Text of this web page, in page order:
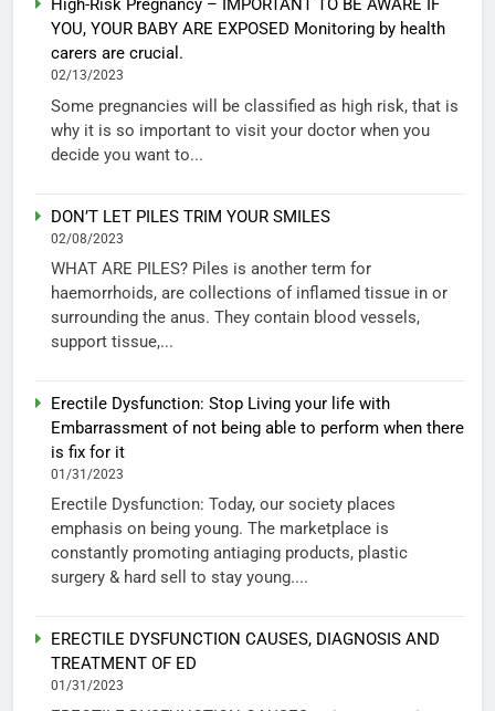
High-Risk Pregnancy – IMPORTANT TO BE AWARE IF
YOU, YOUR BABY ARE EXPOSED Monitoring by health
carers are crucial.
02/13/2023
Some pregnancies will be classified as high risk, that is
why it is so important to visit your doctor when you
decide you want to...
DON’T LET PILES TRIM YOUR SMILES
02/08/2023
WHAT ARE PILES? Piles is another term for
haemorrhoids, are collections of inflamed tissue in or
surrounding the anus. They contain blood vessels,
support tissue,...
Erectile Dysfunction: Stop Living your life with
Embarrassment of not being able to perform when there
is fix for it
01/31/2023
Erectile Dysfunction: Today, our society places
emphasis on being young. The marketplace is
constantly promoting antiaging products, plastic
surgery & hard sell to stay young....
ERECTILE DYSFUNCTION CAUSES, DIAGNOSIS AND
TREATMENT OF ED
01/31/2023